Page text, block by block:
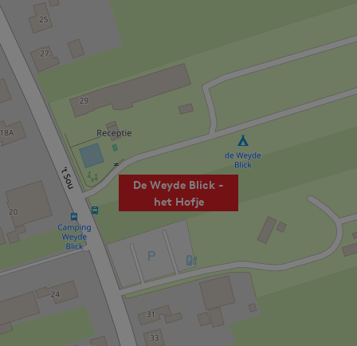
De Weyde Blick -
het Hofje